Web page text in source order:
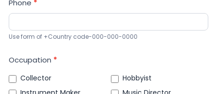
Phone *
Use form of +Country code-000-000-0000
Occupation *
Collector
Hobbyist